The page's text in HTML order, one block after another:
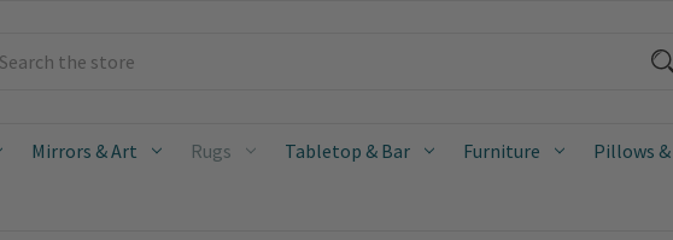
Mirrors & Art Rugs Tabletop & Bar Furniture Pillows